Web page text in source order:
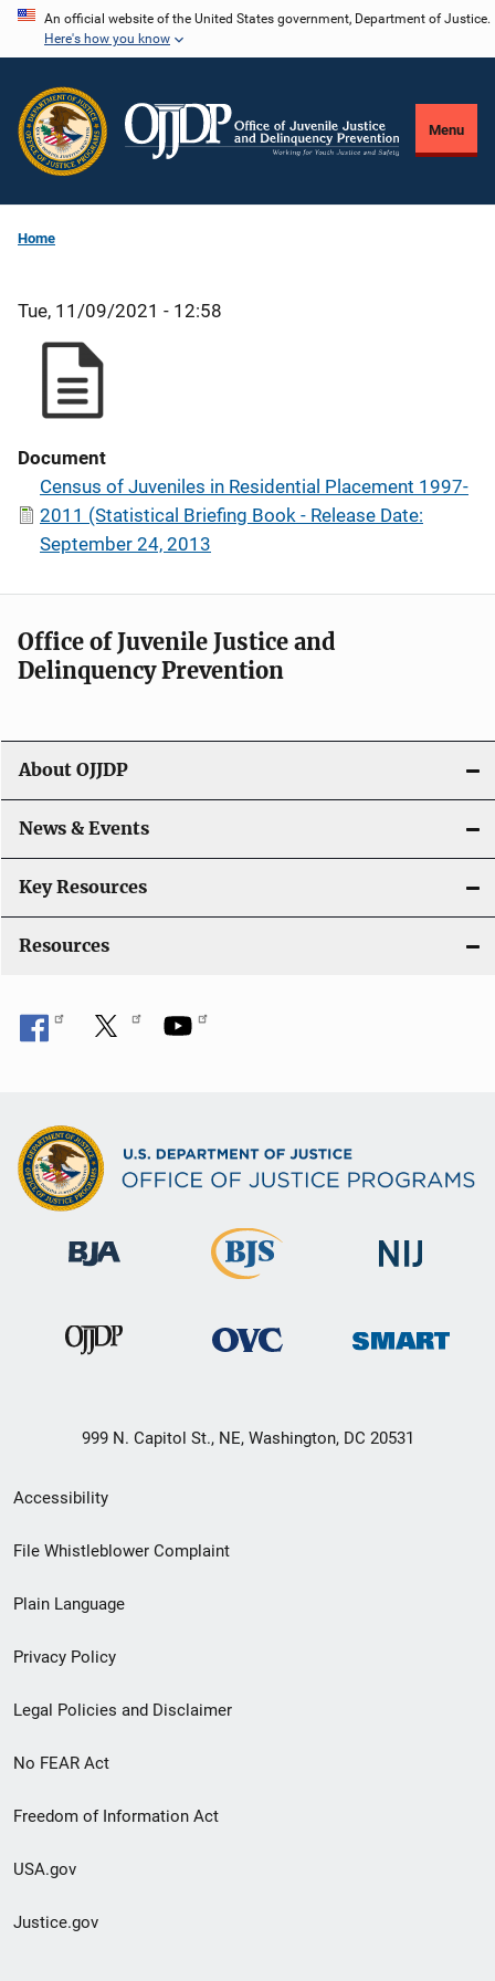
Skip
content
An official website of the United States government, Department of Justice.
Here's how you know
Menu
Home
Tue, 11/09/2021 - 12:58
Document
Census of Juveniles in Residential Placement 1997-
2011 (Statistical Briefing Book - Release Date:
September 24, 2013
Office of Juvenile Justice and
Delinquency Prevention
About OJJDP
News & Events
Key Resources
Resources
999 N. Capitol St., NE, Washington, DC 20531
Secondary
Footer
menu
Accessibility
File Whistleblower Complaint
Plain Language
Privacy Policy
Legal Policies and Disclaimer
No FEAR Act
Freedom of Information Act
USA.gov
Justice.gov